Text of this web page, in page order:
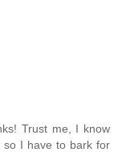
Trust me, I know
so I have to bark for